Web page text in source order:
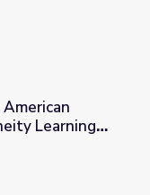
| Indigeneity
Learning